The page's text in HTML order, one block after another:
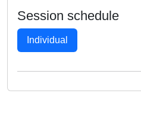
Session schedule
Individual